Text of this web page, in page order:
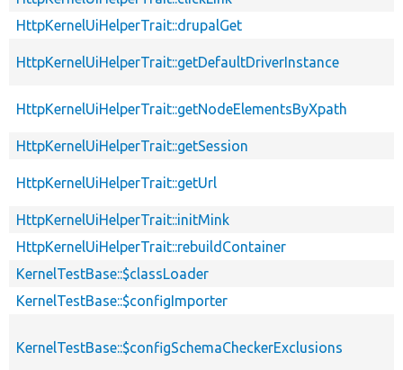
HttpKernelUiHelperTrait::drupalGet
HttpKernelUiHelperTrait::getDefaultDriverInstance
HttpKernelUiHelperTrait::getNodeElementsByXpath
HttpKernelUiHelperTrait::getSession
HttpKernelUiHelperTrait::getUrl
HttpKernelUiHelperTrait::initMink
HttpKernelUiHelperTrait::rebuildContainer
KernelTestBase::$classLoader
KernelTestBase::$configImporter
KernelTestBase::$configSchemaCheckerExclusions